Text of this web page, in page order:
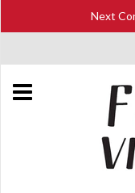
Next